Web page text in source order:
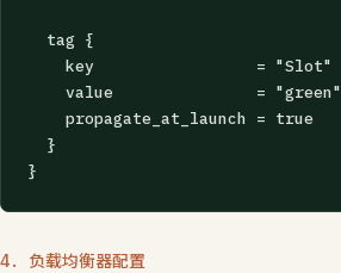
  tag {
    key                 = "Slot"
    value               = "green"
    propagate_at_launch = true
  }
}
4. 负载均衡器配置